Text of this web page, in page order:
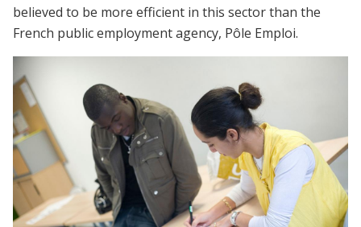
believed to be more efficient in this sector than the
French public employment agency, Pôle Emploi.